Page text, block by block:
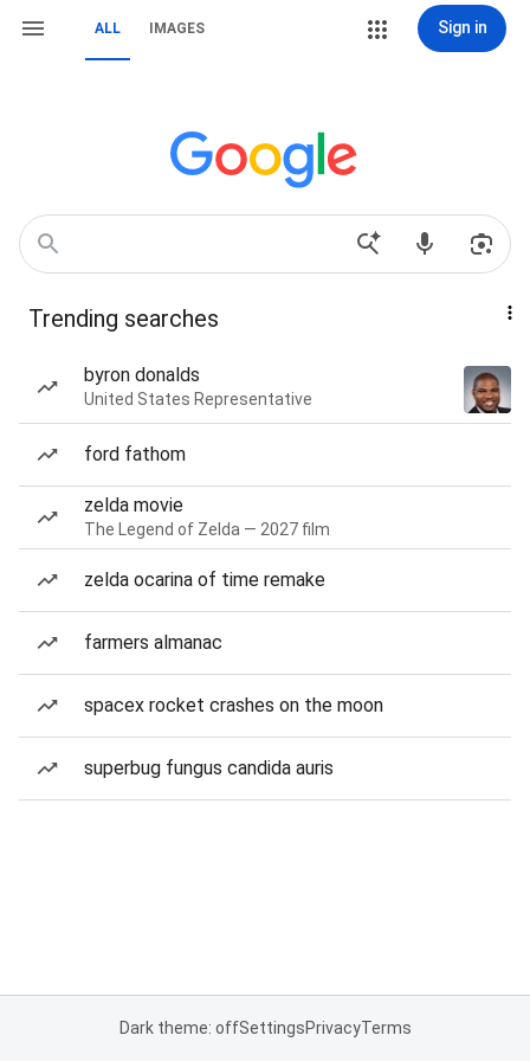
ALL IMAGES Sign in
Trending searches
byron donalds
United States Representative
ford fathom
zelda movie
The Legend of Zelda — 2027 film
zelda ocarina of time remake
farmers almanac
spacex rocket crashes on the moon
superbug fungus candida auris
Dark theme: offSettingsPrivacyTerms